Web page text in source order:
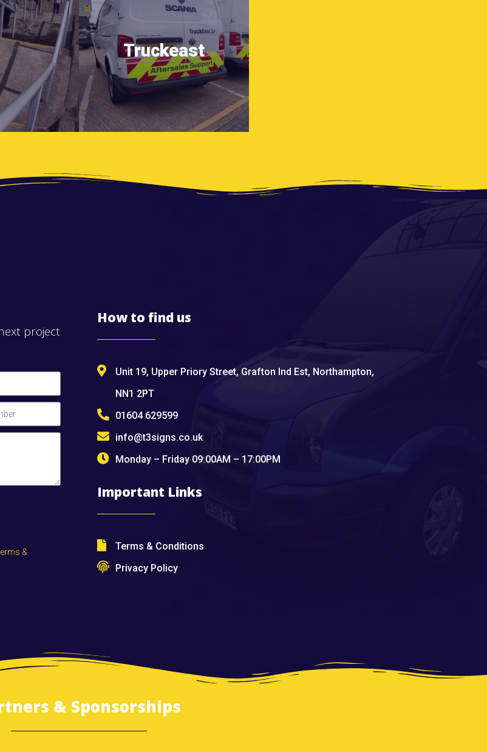
Truckeast
project
&
How to find us
Unit 19, Upper Priory Street, Grafton Ind Est, Northampton,
NN1 2PT
01604 629599
info@t3signs.co.uk
Monday – Friday 09:00AM – 17:00PM
Important Links
Terms & Conditions
Privacy Policy
& Sponsorships